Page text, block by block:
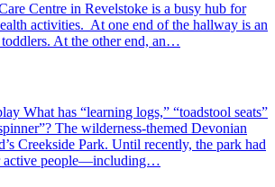
Centre in Revelstoke is a busy hub for
activities. At one end of the hallway is an
At the other end, an…
What has “learning logs,” “toadstool seats”
The wilderness-themed Devonian
Creekside Park. Until recently, the park had
active people—including…